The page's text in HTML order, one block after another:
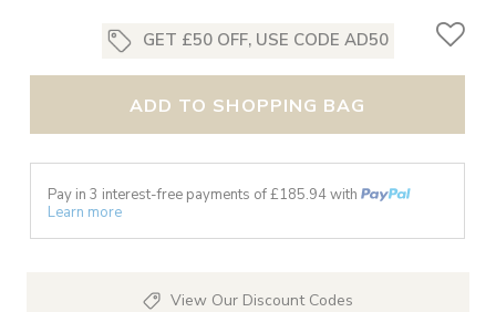
GET £50 OFF, USE CODE AD50
ADD TO SHOPPING BAG
Pay in 3 interest-free payments of £185.94with
Learn more
View Our Discount Codes